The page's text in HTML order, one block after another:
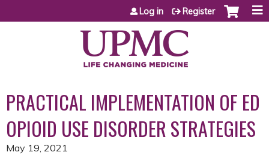
Jump to content
Log in Register
PRACTICAL IMPLEMENTATION OF ED
OPIOID USE DISORDER STRATEGIES
May 19, 2021